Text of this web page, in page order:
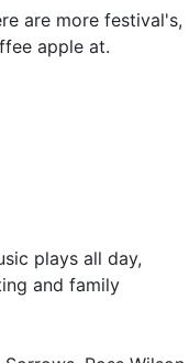
are more festival's,
apple at.
plays all day,
and family